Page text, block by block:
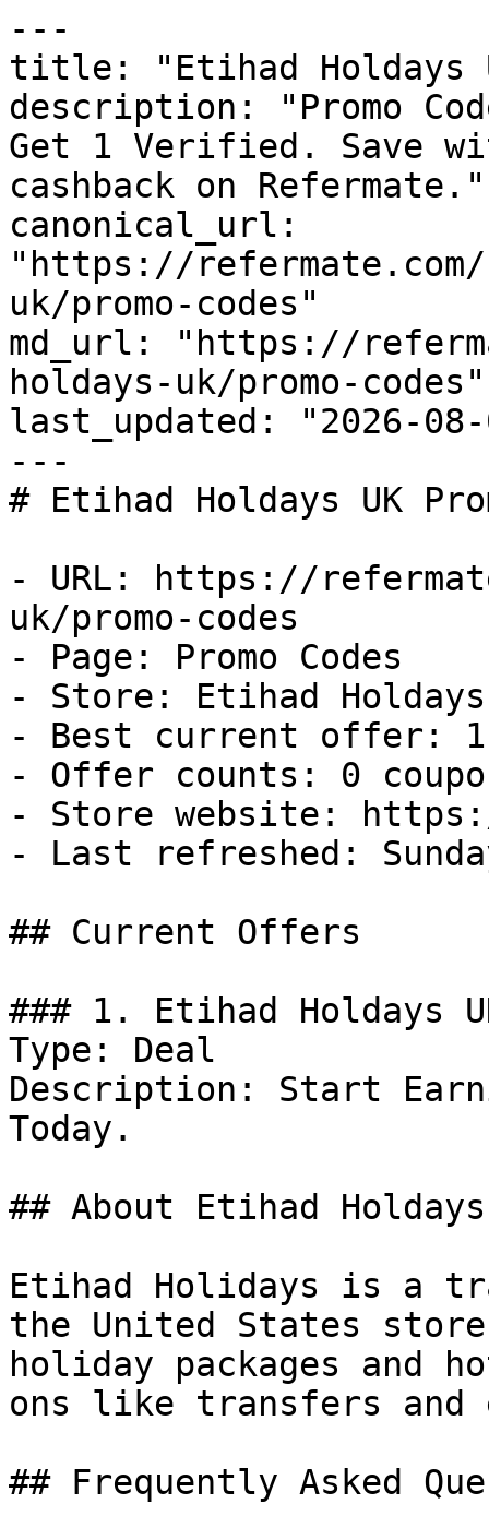
---
title: "Etihad Holdays
description: "Promo
Get 1 Verified. Save
cashback on Refermate."
canonical_url:
"https://
uk/promo-codes"
md_url: "https://
holdays-uk/promo-codes"
last_updated: "2026-08-
---
# Etihad Holdays UK
- URL: https://
uk/promo-codes
- Page: Promo Codes
- Store: Etihad Holdays
- Best current offer:
- Offer counts: 0
- Store website:
- Last refreshed:
## Current Offers
### 1. Etihad Holdays
Type: Deal
Description: Start
Today.
## About Etihad Holdays
Etihad Holidays is a
the United States
holiday packages and
ons like transfers and
## Frequently Asked